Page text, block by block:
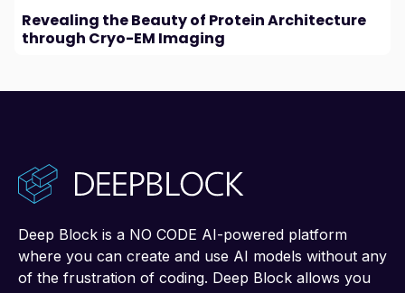
Revealing the Beauty of Protein Architecture
through Cryo-EM Imaging
Deep Block is a NO CODE AI-powered platform
where you can create and use AI models without any
of the frustration of coding. Deep Block allows you